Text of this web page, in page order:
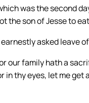
was the second
the son of Jesse to
asked leave
our family hath a
thy eyes, let me